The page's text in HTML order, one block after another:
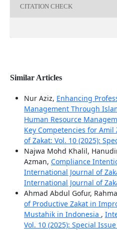
CITATION CHECK
Similar Articles
Nur Aziz, Enhancing
Management Through
Human Resource
Key Competencies for Amil
of Zakat: Vol. 10 (2025):
Najwa Mohd Khalil,
Azman, Compliance
International Journal of
International Journal of
Ahmad Abdul Gofur,
of Productive Zakat in
Mustahik in Indonesia ,
Vol. 10 (2025): Special